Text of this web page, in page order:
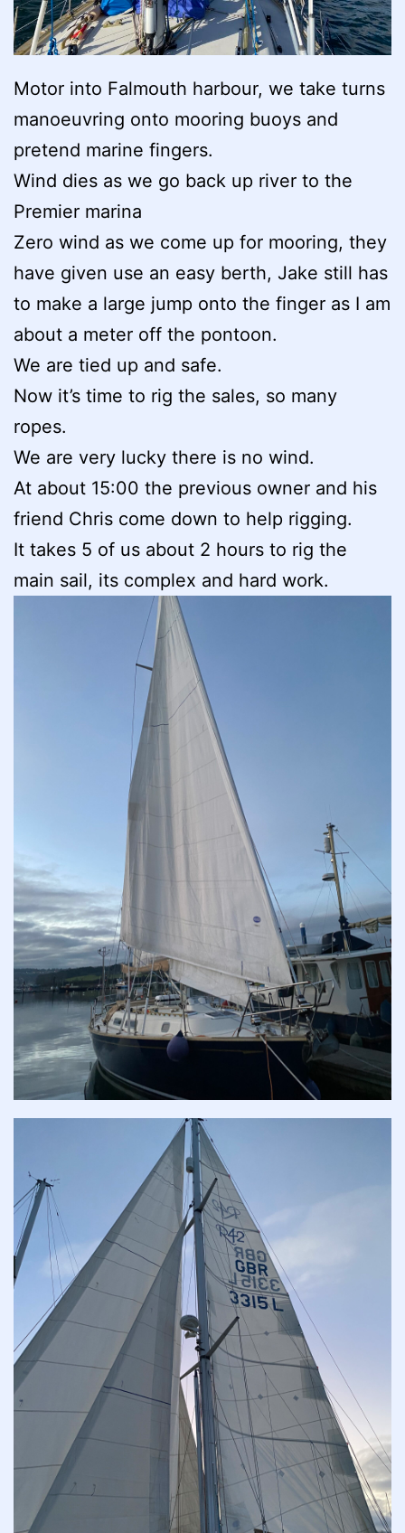
Motor into Falmouth harbour, we take turns
manoeuvring onto mooring buoys and
pretend marine fingers.
Wind dies as we go back up river to the
Premier marina
Zero wind as we come up for mooring, they
have given use an easy berth, Jake still has
to make a large jump onto the finger as I am
about a meter off the pontoon.
We are tied up and safe.
Now it’s time to rig the sales, so many
ropes.
We are very lucky there is no wind.
At about 15:00 the previous owner and his
friend Chris come down to help rigging.
It takes 5 of us about 2 hours to rig the
main sail, its complex and hard work.